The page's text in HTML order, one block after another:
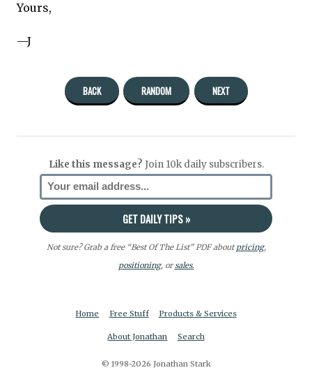
Yours,
—J
BACK RANDOM NEXT
Like this message? Join 10k daily subscribers.
Not sure? Grab a free “Best Of The List” PDF aboutpricing,
positioning, orsales.
Home Free Stuff Products & Services
About Jonathan Search
© 1998-2026 Jonathan Stark